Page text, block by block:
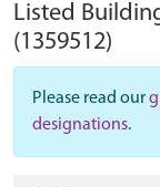
Listed
(1359512)
Please read our
designations.